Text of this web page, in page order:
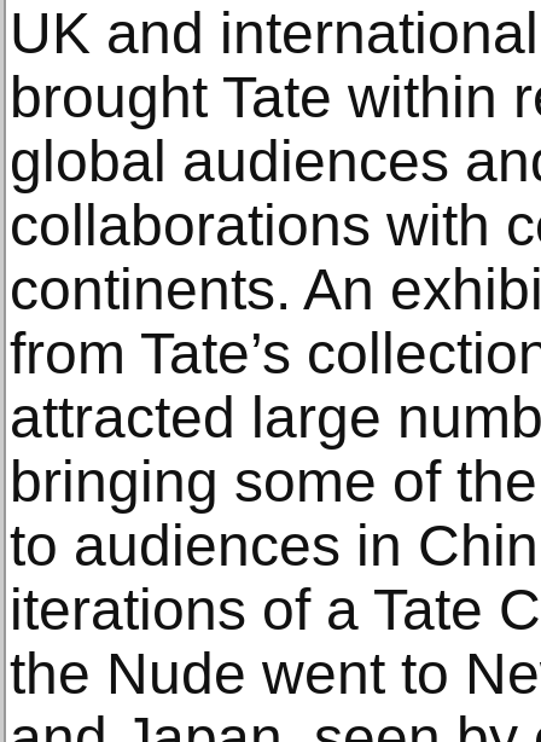
UK and
brought Tate within
global audiences
collaborations with
continents. An
from Tate’s
attracted large
bringing some of
to audiences in
iterations of a Tate
the Nude went to